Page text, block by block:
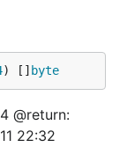
) [] byte
@return:
22:32